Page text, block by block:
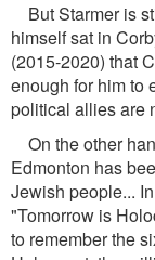
But Starmer is
himself sat in
(2015-2020) that
enough for him to
political allies are
On the other
Edmonton has
Jewish people...
"Tomorrow is
to remember the